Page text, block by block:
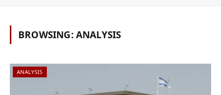
BROWSING:ANALYSIS
ANALYSIS